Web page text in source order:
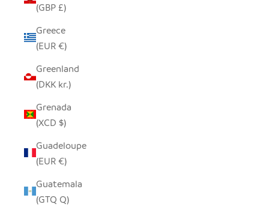
(GBP £)
Greece
(EUR €)
Greenland
(DKK kr.)
Grenada
(XCD $)
Guadeloupe
(EUR €)
Guatemala
(GTQ Q)